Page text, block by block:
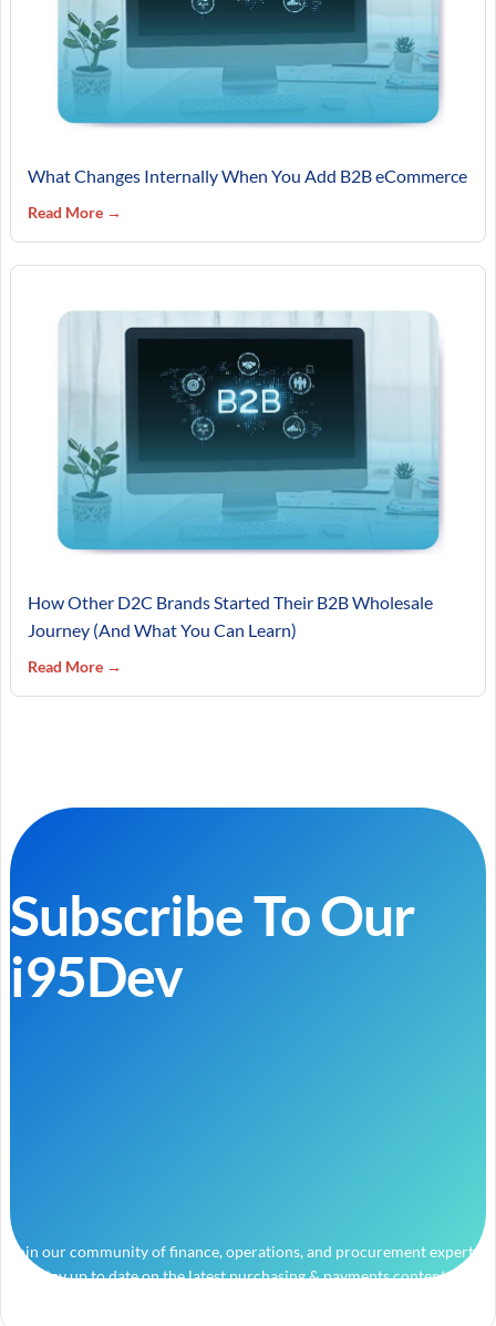
What Changes Internally When You Add B2B eCommerce
Read More →
How Other D2C Brands Started Their B2B Wholesale
Journey (And What You Can Learn)
Read More →
Subscribe To Our
i95Dev
Join our community of finance, operations, and procurement experts
and stay up to date on the latest purchasing & payments content.